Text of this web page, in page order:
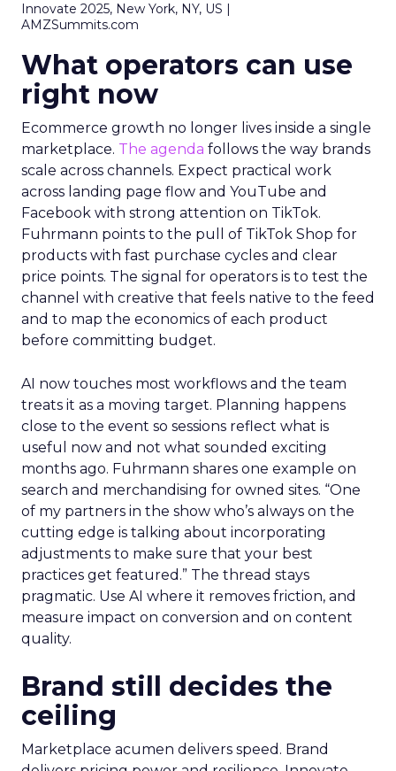
Innovate 2025, New York, NY, US |
AMZSummits.com
What operators can use
right now
Ecommerce growth no longer lives inside a single
marketplace. The agenda follows the way brands
scale across channels. Expect practical work
across landing page flow and YouTube and
Facebook with strong attention on TikTok.
Fuhrmann points to the pull of TikTok Shop for
products with fast purchase cycles and clear
price points. The signal for operators is to test the
channel with creative that feels native to the feed
and to map the economics of each product
before committing budget.
AI now touches most workflows and the team
treats it as a moving target. Planning happens
close to the event so sessions reflect what is
useful now and not what sounded exciting
months ago. Fuhrmann shares one example on
search and merchandising for owned sites. “One
of my partners in the show who’s always on the
cutting edge is talking about incorporating
adjustments to make sure that your best
practices get featured.” The thread stays
pragmatic. Use AI where it removes friction, and
measure impact on conversion and on content
quality.
Brand still decides the
ceiling
Marketplace acumen delivers speed. Brand